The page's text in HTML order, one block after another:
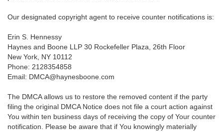
Our designated copyright agent to receive counter notifications is:
Erin S. Hennessy
Haynes and Boone LLP 30 Rockefeller Plaza, 26th Floor
New York, NY 10112
Phone: 2128354858
Email: DMCA@haynesboone.com
The DMCA allows us to restore the removed content if the party
filing the original DMCA Notice does not file a court action against
You within ten business days of receiving the copy of Your counter
notification. Please be aware that if You knowingly materially